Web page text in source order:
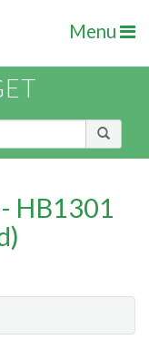
Menu
HB1301